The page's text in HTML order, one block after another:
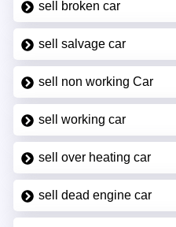
sell broken car
sell salvage car
sell non working Car
sell working car
sell over heating car
sell dead engine car